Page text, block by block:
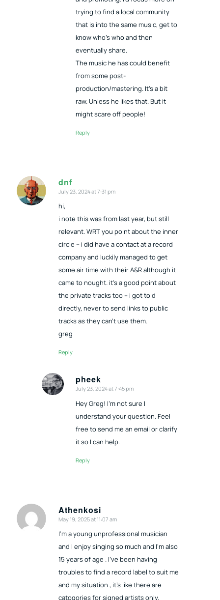
trying to find a local community
that is into the same music, get to
know who’s who and then
eventually share.
The music he has could benefit
from some post-
production/mastering. It’s a bit
raw. Unless he likes that. But it
might scare off people!
Reply
dnf
says:
July 23, 2024 at 7:31 pm
hi,
i note this was from last year, but still
relevant. WRT you point about the inner
circle – i did have a contact at a record
company and luckily managed to get
some air time with their A&R although it
came to nought. it’s a good point about
the private tracks too – i got told
directly, never to send links to public
tracks as they can’t use them.
greg
Reply
pheek
says:
July 23, 2024 at 7:45 pm
Hey Greg! I’m not sure I
understand your question. Feel
free to send me an email or clarify
it so I can help.
Reply
Athenkosi
says:
May 19, 2025 at 11:07 am
I’m a young unprofessional musician
and I enjoy singing so much and I’m also
15 years of age . I’ve been having
troubles to find a record label to suit me
and my situation , it’s like there are
catogories for signed artists only.